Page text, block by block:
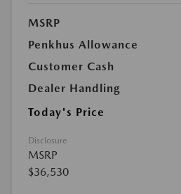
MSRP
Penkhus Allowance
Customer Cash
Dealer Handling
Today's Price
Disclosure
MSRP
$36,530